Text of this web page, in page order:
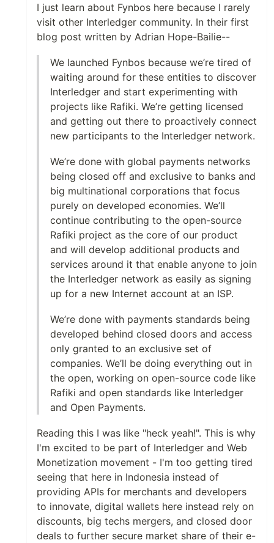
I just learn about Fynbos here because I rarely
visit other Interledger community. In their first
blog post written by Adrian Hope-Bailie--
We launched Fynbos because we’re tired of
waiting around for these entities to discover
Interledger and start experimenting with
projects like Rafiki. We’re getting licensed
and getting out there to proactively connect
new participants to the Interledger network.
We’re done with global payments networks
being closed off and exclusive to banks and
big multinational corporations that focus
purely on developed economies. We’ll
continue contributing to the open-source
Rafiki project as the core of our product
and will develop additional products and
services around it that enable anyone to join
the Interledger network as easily as signing
up for a new Internet account at an ISP.
We’re done with payments standards being
developed behind closed doors and access
only granted to an exclusive set of
companies. We’ll be doing everything out in
the open, working on open-source code like
Rafiki and open standards like Interledger
and Open Payments.
Reading this I was like "heck yeah!". This is why
I'm excited to be part of Interledger and Web
Monetization movement - I'm too getting tired
seeing that here in Indonesia instead of
providing APIs for merchants and developers
to innovate, digital wallets here instead rely on
discounts, big techs mergers, and closed door
deals to further secure market share of their e-